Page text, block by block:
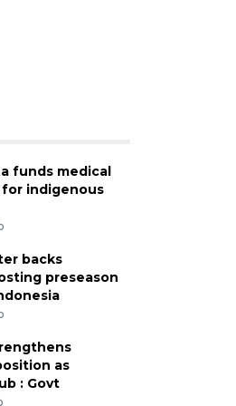
funds medical
indigenous
backs
preseason
as
: Govt